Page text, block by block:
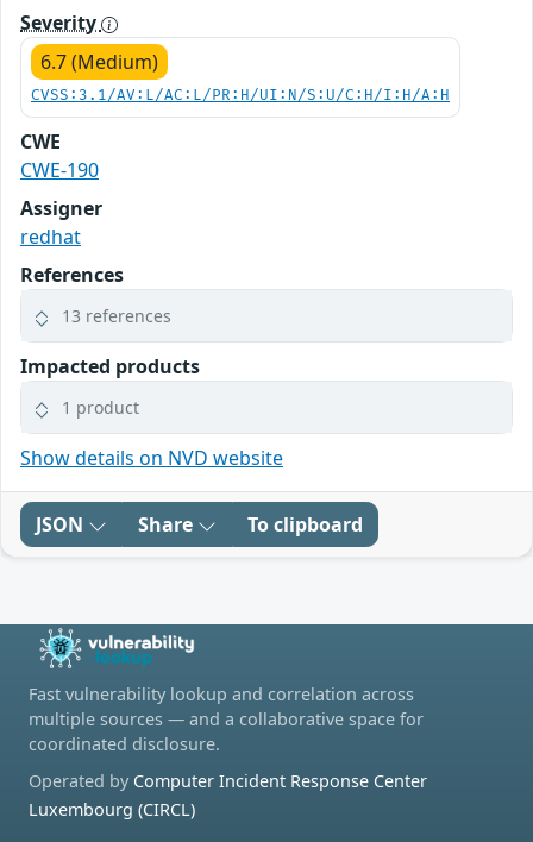
Severity
6.7 (Medium)
CVSS:3.1/AV:L/AC:L/PR:H/UI:N/S:U/C:H/I:H/A:H
CWE
CWE-190
Assigner
redhat
References
13 references
Impacted products
1 product
Show details on NVD website
JSON Share To clipboard
Fast vulnerability lookup and correlation across
multiple sources — and a collaborative space for
coordinated disclosure.
Operated by Computer Incident Response Center
Luxembourg (CIRCL)